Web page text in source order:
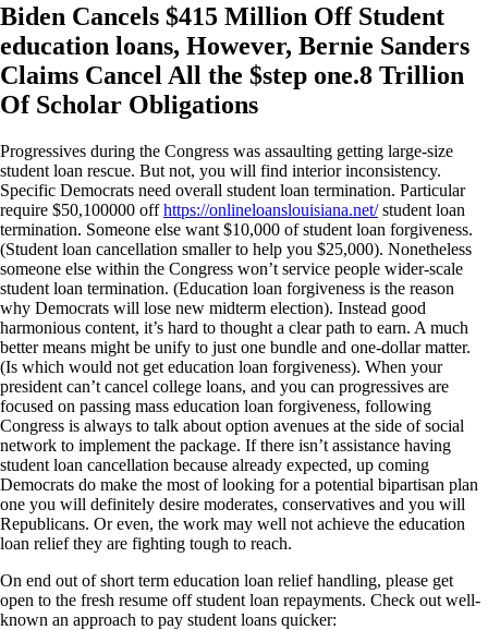
Biden Cancels $415 Million Off Student
education loans, However, Bernie Sanders
Claims Cancel All the $step one.8 Trillion
Of Scholar Obligations
Progressives during the Congress was assaulting getting large-size
student loan rescue. But not, you will find interior inconsistency.
Specific Democrats need overall student loan termination. Particular
require $50,100000 offhttps://onlineloanslouisiana.net/student loan
termination. Someone else want $10,000 of student loan forgiveness.
(Student loan cancellation smaller to help you $25,000). Nonetheless
someone else within the Congress won’t service people wider-scale
student loan termination. (Education loan forgiveness is the reason
why Democrats will lose new midterm election). Instead good
harmonious content, it’s hard to thought a clear path to earn. A much
better means might be unify to just one bundle and one-dollar matter.
(Is which would not get education loan forgiveness). When your
president can’t cancel college loans, and you can progressives are
focused on passing mass education loan forgiveness, following
Congress is always to talk about option avenues at the side of social
network to implement the package. If there isn’t assistance having
student loan cancellation because already expected, up coming
Democrats do make the most of looking for a potential bipartisan plan
one you will definitely desire moderates, conservatives and you will
Republicans. Or even, the work may well not achieve the education
loan relief they are fighting tough to reach.
On end out of short term education loan relief handling, please get
open to the fresh resume off student loan repayments. Check out well-
known an approach to pay student loans quicker: